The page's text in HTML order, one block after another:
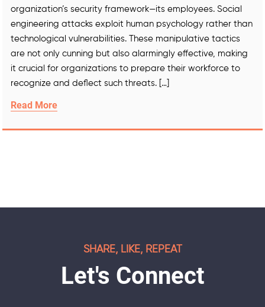
organization’s security framework—its employees. Social
engineering attacks exploit human psychology rather than
technological vulnerabilities. These manipulative tactics
are not only cunning but also alarmingly effective, making
it crucial for organizations to prepare their workforce to
recognize and deflect such threats. […]
Read More
SHARE, LIKE, REPEAT
Let's Connect